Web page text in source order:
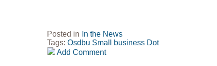
Posted in
In the News
Tags: Osdbu Small business Dot
Add Comment